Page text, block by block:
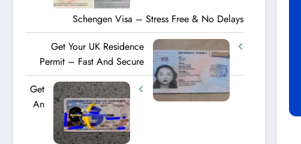
Schengen Visa – Stress Free & No Delays
Get Your UK Residence
Permit – Fast And Secure
Get
An